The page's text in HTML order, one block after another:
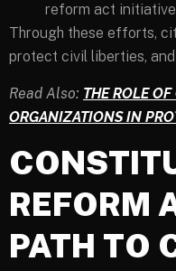
reform act
Through these efforts,
protect civil liberties,
Read Also: THE ROLE
ORGANIZATIONS IN
REFORM
PATH TO